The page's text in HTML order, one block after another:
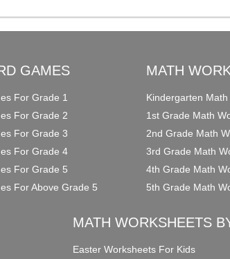
GAMES
For Grade 1
For Grade 2
For Grade 3
For Grade 4
For Grade 5
For Above Grade 5
MATH
Kindergarten
1st Grade Math
2nd Grade Math
3rd Grade Math
4th Grade Math
5th Grade Math
MATH WORKSHEETS
Easter Worksheets For Kids